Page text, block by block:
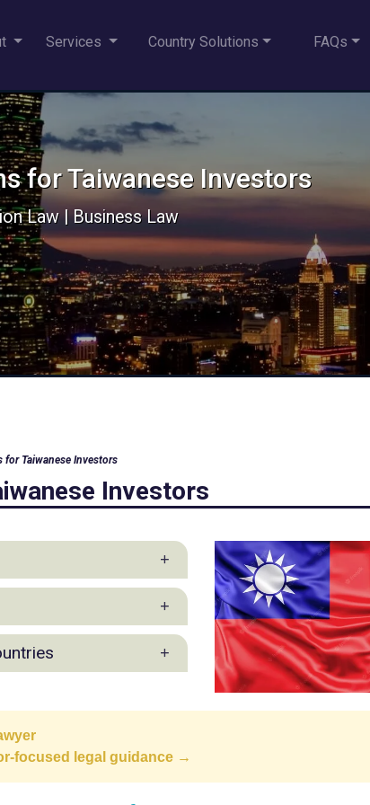
Services Country Solutions FAQs
for Taiwanese Investors
Law | Business Law
for Taiwanese Investors
Investors
Industry Group
focused legal guidance →